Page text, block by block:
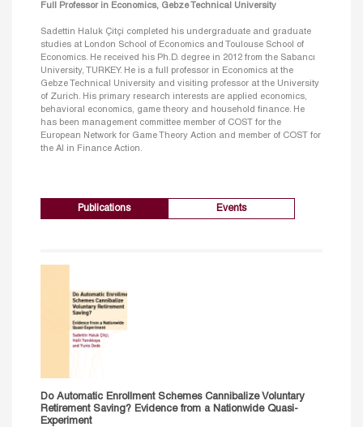
Full Professor in Economics, Gebze Technical University
Sadettin Haluk Çitçi completed his undergraduate and graduate
studies at London School of Economics and Toulouse School of
Economics. He received his Ph.D. degree in 2012 from the Sabancı
University, TURKEY. He is a full professor in Economics at the
Gebze Technical University and visiting professor at the University
of Zurich. His primary research interests are applied economics,
behavioral economics, game theory and household finance. He
has been management committee member of COST for the
European Network for Game Theory Action and member of COST for
the AI in Finance Action.
Publications Events
Do Automatic Enrollment Schemes Cannibalize Voluntary
Retirement Saving? Evidence from a Nationwide Quasi-
Experiment